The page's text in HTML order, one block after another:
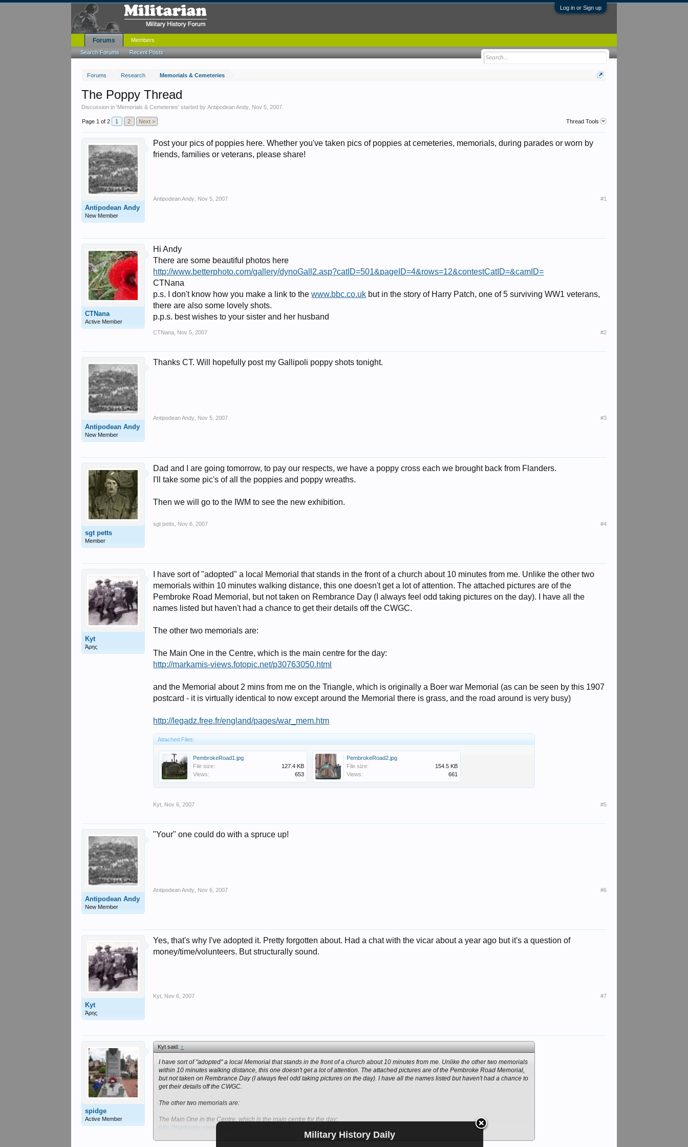
Log in or Sign up
Forums Research Memorials & Cemeteries
Military History Daily
The Poppy Thread
Discussion in 'Memorials & Cemeteries' started byAntipodean Andy Nov 5, 2007
Thread Tools
Page 1 of 2 1 2 Next >
Antipodean Andy
New Member
Post your pics of poppies here. Whether you've taken pics of poppies at cemeteries, memorials, during parades or worn by
friends, families or veterans, please share!
Antipodean Andy Nov 5, 2007 #1
CTNana
Active Member
Hi Andy
There are some beautiful photos here
http://www.betterphoto.com/gallery/dynoGall2.asp?catID=501&pageID=4&rows=12&contestCatID=&camID=
CTNana
p.s. I don't know how you make a link to thewww.bbc.co.uk but in the story of Harry Patch, one of 5 surviving WW1 veterans,
there are also some lovely shots.
p.p.s. best wishes to your sister and her husband
CTNana Nov 5, 2007 #2
Antipodean Andy
New Member
Thanks CT. Will hopefully post my Gallipoli poppy shots tonight.
Antipodean Andy Nov 5, 2007 #3
sgt petts
Member
Dad and I are going tomorrow, to pay our respects, we have a poppy cross each we brought back from Flanders.
I'll take some pic's of all the poppies and poppy wreaths.
Then we will go to the IWM to see the new exhibition.
sgt petts Nov 6, 2007 #4
Kyt
Άρης
I have sort of "adopted" a local Memorial that stands in the front of a church about 10 minutes from me. Unlike the other two
memorials within 10 minutes walking distance, this one doesn't get a lot of attention. The attached pictures are of the
Pembroke Road Memorial, but not taken on Rembrance Day (I always feel odd taking pictures on the day). I have all the
names listed but haven't had a chance to get their details off the CWGC.
The other two memorials are:
The Main One in the Centre, which is the main centre for the day:
http://markamis-views.fotopic.net/p30763050.html
and the Memorial about 2 mins from me on the Triangle, which is originally a Boer war Memorial (as can be seen by this 1907
postcard - it is virtually identical to now except around the Memorial there is grass, and the road around is very busy)
http://legadz.free.fr/england/pages/war_mem.htm
Attached Files:
PembrokeRoad1.jpg
File size:
127.4 KB
Views:
653
PembrokeRoad2.jpg
File size:
154.5 KB
Views:
661
Kyt Nov 6, 2007 #5
Antipodean Andy
New Member
"Your" one could do with a spruce up!
Antipodean Andy Nov 6, 2007 #6
Kyt
Άρης
Yes, that's why I've adopted it. Pretty forgotten about. Had a chat with the vicar about a year ago but it's a question of
money/time/volunteers. But structurally sound.
Kyt Nov 6, 2007 #7
spidge
Active Member
Kyt said:↑
I have sort of "adopted" a local Memorial that stands in the front of a church about 10 minutes from me. Unlike the other two memorials
within 10 minutes walking distance, this one doesn't get a lot of attention. The attached pictures are of the Pembroke Road Memorial,
but not taken on Rembrance Day (I always feel odd taking pictures on the day). I have all the names listed but haven't had a chance to
get their details off the CWGC.
The other two memorials are:
The Main One in the Centre, which is the main centre for the day:
http://markamis-views.fotopic.net/p30763050.html
Click to expand...
Forums
Search Forums Recent Posts
Members